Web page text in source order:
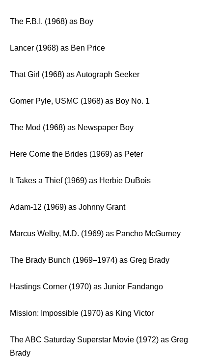
The F.B.I. (1968) as Boy
Lancer (1968) as Ben Price
That Girl (1968) as Autograph Seeker
Gomer Pyle, USMC (1968) as Boy No. 1
The Mod (1968) as Newspaper Boy
Here Come the Brides (1969) as Peter
It Takes a Thief (1969) as Herbie DuBois
Adam-12 (1969) as Johnny Grant
Marcus Welby, M.D. (1969) as Pancho McGurney
The Brady Bunch (1969–1974) as Greg Brady
Hastings Corner (1970) as Junior Fandango
Mission: Impossible (1970) as King Victor
The ABC Saturday Superstar Movie (1972) as Greg
Brady